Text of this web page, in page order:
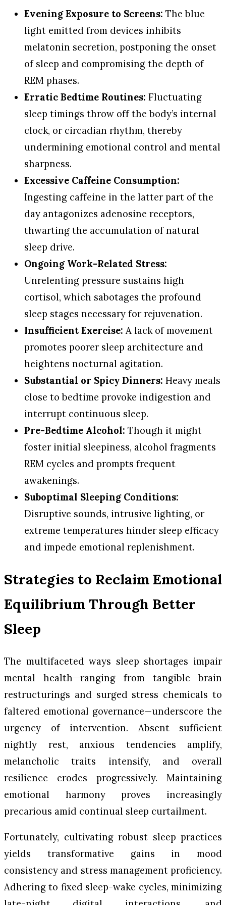
Evening Exposure to Screens: The blue
light emitted from devices inhibits
melatonin secretion, postponing the onset
of sleep and compromising the depth of
REM phases.
Erratic Bedtime Routines: Fluctuating
sleep timings throw off the body’s internal
clock, or circadian rhythm, thereby
undermining emotional control and mental
sharpness.
Excessive Caffeine Consumption:
Ingesting caffeine in the latter part of the
day antagonizes adenosine receptors,
thwarting the accumulation of natural
sleep drive.
Ongoing Work-Related Stress:
Unrelenting pressure sustains high
cortisol, which sabotages the profound
sleep stages necessary for rejuvenation.
Insufficient Exercise: A lack of movement
promotes poorer sleep architecture and
heightens nocturnal agitation.
Substantial or Spicy Dinners: Heavy meals
close to bedtime provoke indigestion and
interrupt continuous sleep.
Pre-Bedtime Alcohol: Though it might
foster initial sleepiness, alcohol fragments
REM cycles and prompts frequent
awakenings.
Suboptimal Sleeping Conditions:
Disruptive sounds, intrusive lighting, or
extreme temperatures hinder sleep efficacy
and impede emotional replenishment.
Strategies to Reclaim Emotional
Equilibrium Through Better
Sleep
The multifaceted ways sleep shortages impair
mental health—ranging from tangible brain
restructurings and surged stress chemicals to
faltered emotional governance—underscore the
urgency of intervention. Absent sufficient
nightly rest, anxious tendencies amplify,
melancholic traits intensify, and overall
resilience erodes progressively. Maintaining
emotional harmony proves increasingly
precarious amid continual sleep curtailment.
Fortunately, cultivating robust sleep practices
yields transformative gains in mood
consistency and stress management proficiency.
Adhering to fixed sleep-wake cycles, minimizing